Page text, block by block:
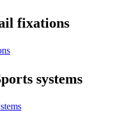
fixations
systems